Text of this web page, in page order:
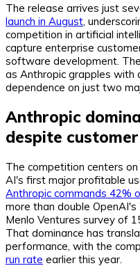
The release arrives just
launch in August ,
competition in artificial
capture enterprise
software development.
as Anthropic grapples with
dependence on just two
Anthropic
despite
The competition centers
AI's first major profitable
Anthropic commands 42%
more than double
Menlo Ventures survey of
That dominance has
performance, with the
run rate earlier this year.